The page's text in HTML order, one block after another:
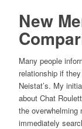
New
Many people
relationship if
Neistat’s. My
about Chat
the overwhelming
immediately